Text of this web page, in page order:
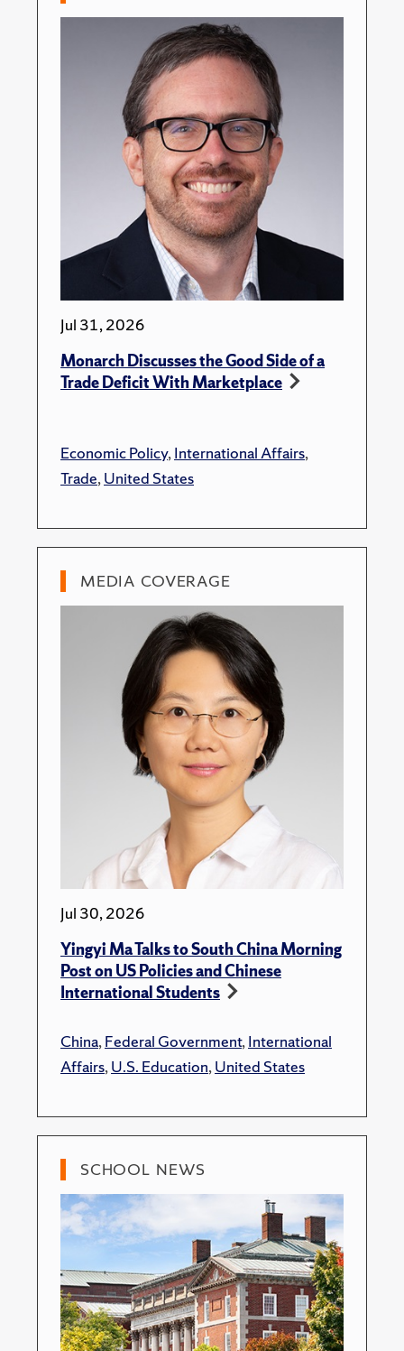
Jul 31, 2026
Monarch Discusses the Good Side of a
Trade Deficit With Marketplace
Economic Policy, International Affairs,
Trade, United States
MEDIA COVERAGE
Jul 30, 2026
Yingyi Ma Talks to South China Morning
Post on US Policies and Chinese
International Students
China, Federal Government, International
Affairs, U.S. Education, United States
SCHOOL NEWS